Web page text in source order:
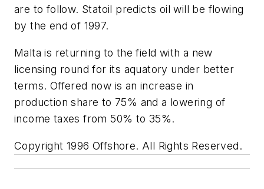
are to follow. Statoil predicts oil will be flowing
by the end of 1997.
Malta is returning to the field with a new
licensing round for its aquatory under better
terms. Offered now is an increase in
production share to 75% and a lowering of
income taxes from 50% to 35%.
Copyright 1996 Offshore. All Rights Reserved.